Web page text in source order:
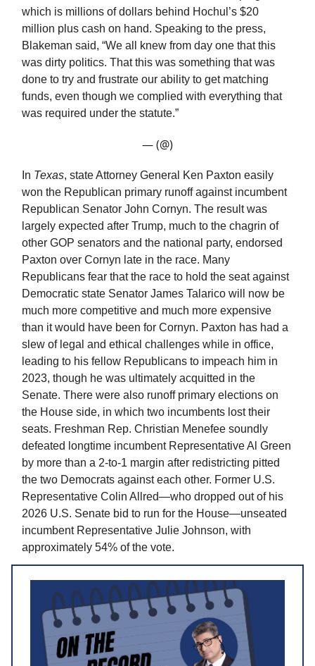
which is millions of dollars behind Hochul’s $20
million plus cash on hand. Speaking to the press,
Blakeman said, “We all knew from day one that this
was dirty politics. That this was something that was
done to try and frustrate our ability to get matching
funds, even though we complied with everything that
was required under the statute.”
— (@)
In Texas, state Attorney General Ken Paxton easily
won the Republican primary runoff against incumbent
Republican Senator John Cornyn. The result was
largely expected after Trump, much to the chagrin of
other GOP senators and the national party, endorsed
Paxton over Cornyn late in the race. Many
Republicans fear that the race to hold the seat against
Democratic state Senator James Talarico will now be
much more competitive and much more expensive
than it would have been for Cornyn. Paxton has had a
slew of legal and ethical challenges while in office,
leading to his fellow Republicans to impeach him in
2023, though he was ultimately acquitted in the
Senate. There were also runoff primary elections on
the House side, in which two incumbents lost their
seats. Freshman Rep. Christian Menefee soundly
defeated longtime incumbent Representative Al Green
by more than a 2-to-1 margin after redistricting pitted
the two Democrats against each other. Former U.S.
Representative Colin Allred—who dropped out of his
2026 U.S. Senate bid to run for the House—unseated
incumbent Representative Julie Johnson, with
approximately 54% of the vote.